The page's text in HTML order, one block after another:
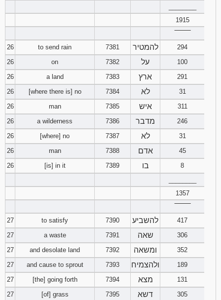
1915
26
to send rain 7381 להמטיר
294
26
on 7382 על
100
26
a land 7383 ארץ
291
26
[where there is] no 7384 לא
31
26
man 7385 איש
311
26
a wilderness 7386 מדבר
246
26
[where] no 7387 לא
31
26
man 7388 אדם
45
26
[is] in it 7389 בו
8
1357
27
to satisfy 7390 להשביע
417
27
a waste 7391 שאה
306
27
and desolate land 7392 ומשאה
352
27
and cause to sprout 7393 ולהצמיח
189
27
[the] going forth 7394 מצא
131
27
[of] grass 7395 דשא
305